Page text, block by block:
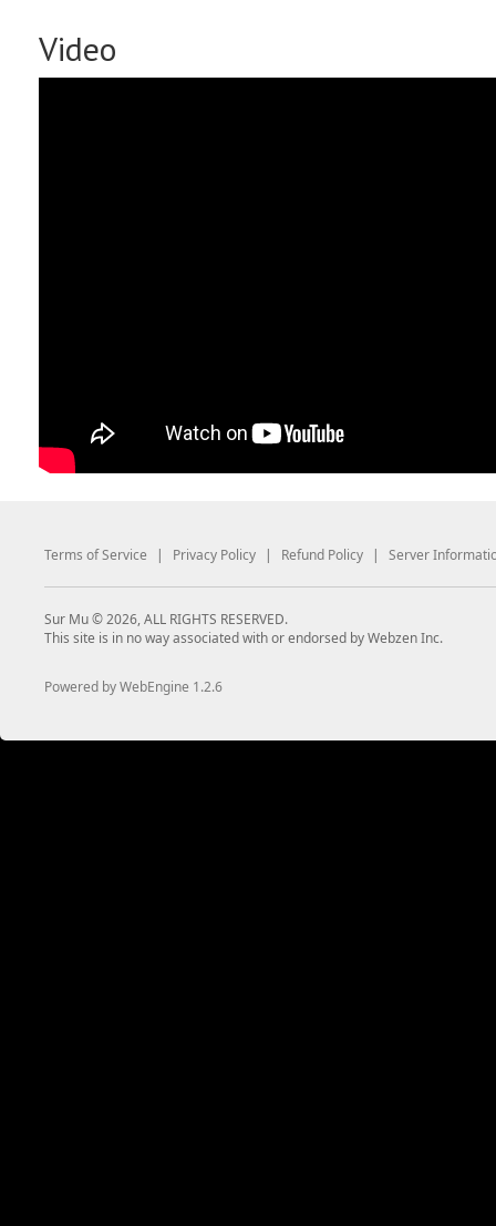
Video
Terms of Service | Privacy Policy | Refund Policy | Server
Sur Mu © 2026, ALL RIGHTS RESERVED.
This site is in no way associated with or endorsed by Webzen Inc.
Powered by WebEngine 1.2.6